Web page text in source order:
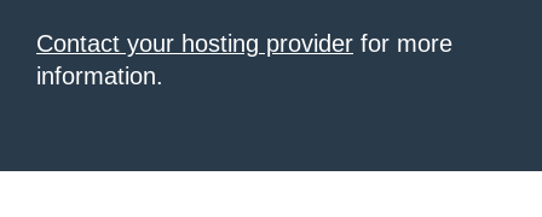
Contact your hosting provider for more
information.